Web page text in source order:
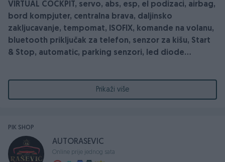
VIRTUAL COCKPIT, servo, abs, esp, el podizaci, airbag,
bord kompjuter, centralna brava, daljinsko
zakljucavanje, tempomat, ISOFIX, komande na volanu,
bluetooth priključak za telefon, senzor za kišu, Start
& Stop, automatic, parking senzori, led diode...
PREPORUKA PRODAVCA: VOZILO PROVJERITI U
OVLASTENOM SERVISU!
Cijena za kes...zamjena moze po nasoj procjeni...
SVE PLAĆENO, CIJENA DO REGISTRACIJE!
Prikaži više
PIK SHOP
AUTORASEVIC
Online prije jednog sata